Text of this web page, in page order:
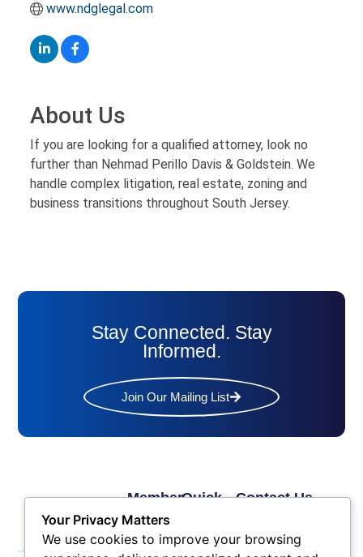
www.ndglegal.com
About Us
If you are looking for a qualified attorney, look no
further than Nehmad Perillo Davis & Goldstein. We
handle complex litigation, real estate, zoning and
business transitions throughout South Jersey.
Stay Connected. Stay
Informed.
Join Our Mailing List
Quick
Benefits
Member
Links
Membership
Application
Contact Us
4524
Your Privacy Matters
We use cookies to improve your browsing